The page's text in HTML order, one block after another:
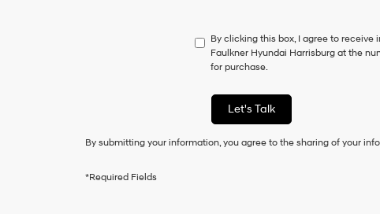
have
to
consent
a
condition
purchase
By clicking this box, I agree to
Faulkner Hyundai Harrisburg at the
for purchase.
Let's Talk
By submitting your information, you agree to the sharing of your
*Required Fields